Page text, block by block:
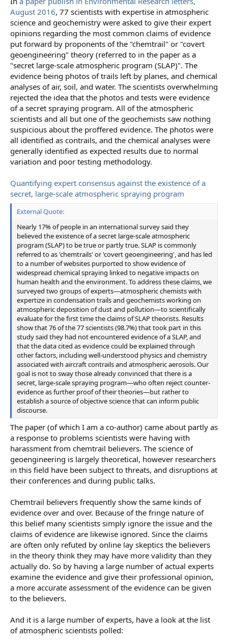
August 2016, 77 scientists with expertise in atmospheric
science and geochemistry were asked to give their expert
opinions regarding the most common claims of evidence
put forward by proponents of the "chemtrail" or "covert
geoengineering" theory (referred to in the paper as a
"secret large-scale atmospheric program (SLAP)". The
evidence being photos of trails left by planes, and chemical
analyses of air, soil, and water. The scientists overwhelming
rejected the idea that the photos and tests were evidence
of a secret spraying program. All of the atmospheric
scientists and all but one of the geochemists saw nothing
suspicious about the proffered evidence. The photos were
all identified as contrails, and the chemical analyses were
generally identified as expected results due to normal
variation and poor testing methodology.
Quantifying expert consensus against the existence of a
secret, large-scale atmospheric spraying program
External Quote:
Nearly 17% of people in an international survey said they
believed the existence of a secret large-scale atmospheric
program (SLAP) to be true or partly true. SLAP is commonly
referred to as 'chemtrails' or 'covert geoengineering', and has led
to a number of websites purported to show evidence of
widespread chemical spraying linked to negative impacts on
human health and the environment. To address these claims, we
surveyed two groups of experts—atmospheric chemists with
expertize in condensation trails and geochemists working on
atmospheric deposition of dust and pollution—to scientifically
evaluate for the first time the claims of SLAP theorists. Results
show that 76 of the 77 scientists (98.7%) that took part in this
study said they had not encountered evidence of a SLAP, and
that the data cited as evidence could be explained through
other factors, including well-understood physics and chemistry
associated with aircraft contrails and atmospheric aerosols. Our
goal is not to sway those already convinced that there is a
secret, large-scale spraying program—who often reject counter-
evidence as further proof of their theories—but rather to
establish a source of objective science that can inform public
discourse.
The paper (of which I am a co-author) came about partly as
a response to problems scientists were having with
harassment from chemtrail believers. The science of
geoengineering is largely theoretical, however researchers
in this field have been subject to threats, and disruptions at
their conferences and during public talks.
Chemtrail believers frequently show the same kinds of
evidence over and over. Because of the fringe nature of
this belief many scientists simply ignore the issue and the
claims of evidence are likewise ignored. Since the claims
are often only refuted by online lay skeptics the believers
in the theory think they may have more validity than they
actually do. So by having a large number of actual experts
examine the evidence and give their professional opinion,
a more accurate assessment of the evidence can be given
to the believers.
And it is a large number of experts, have a look at the list
of atmospheric scientists polled: